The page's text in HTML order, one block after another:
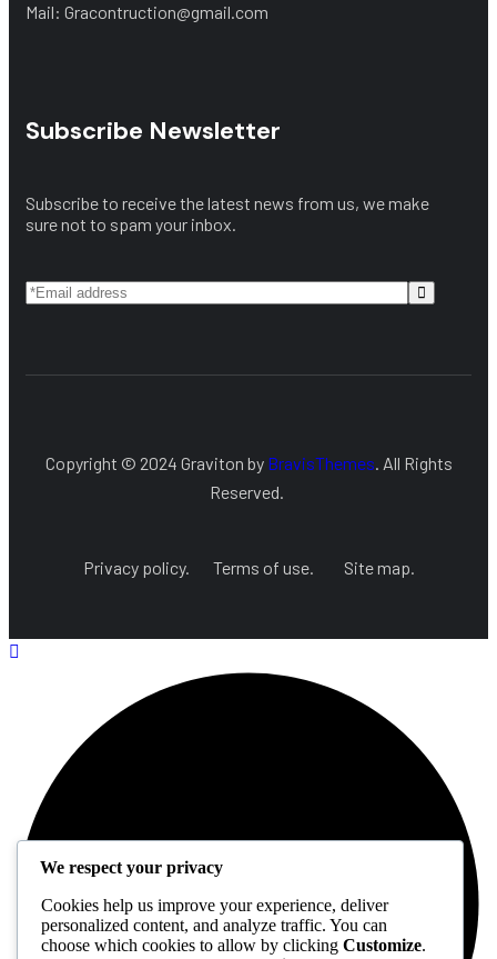
Mail: Gracontruction@gmail.com
Subscribe Newsletter
Subscribe to receive the latest news from us, we make
sure not to spam your inbox.
Copyright © 2024 Graviton by BravisThemes. All Rights
Reserved.
Privacy policy. Terms of use. Site map.
We respect your privacy
Cookies help us improve your experience, deliver
personalized content, and analyze traffic. You can
choose which cookies to allow by clicking Customize.